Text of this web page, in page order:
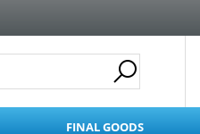
FINAL GOODS